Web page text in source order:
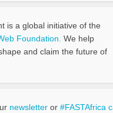
is a global initiative of the
Foundation. We help
and claim the future of
newsletter or#FASTAfrica